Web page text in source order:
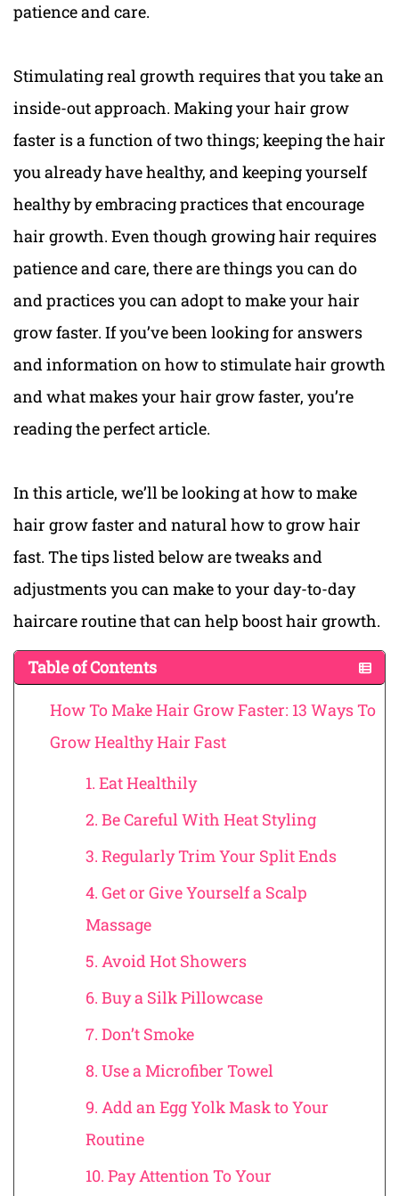
patience and care.
Stimulating real growth requires that you take an
inside-out approach. Making your hair grow
faster is a function of two things; keeping the hair
you already have healthy, and keeping yourself
healthy by embracing practices that encourage
hair growth. Even though growing hair requires
patience and care, there are things you can do
and practices you can adopt to make your hair
grow faster. If you’ve been looking for answers
and information on how to stimulate hair growth
and what makes your hair grow faster, you’re
reading the perfect article.
In this article, we’ll be looking at how to make
hair grow faster and natural how to grow hair
fast. The tips listed below are tweaks and
adjustments you can make to your day-to-day
haircare routine that can help boost hair growth.
Table of Contents
How To Make Hair Grow Faster: 13 Ways To
Grow Healthy Hair Fast
1. Eat Healthily
2. Be Careful With Heat Styling
3. Regularly Trim Your Split Ends
4. Get or Give Yourself a Scalp
Massage
5. Avoid Hot Showers
6. Buy a Silk Pillowcase
7. Don’t Smoke
8. Use a Microfiber Towel
9. Add an Egg Yolk Mask to Your
Routine
10. Pay Attention To Your